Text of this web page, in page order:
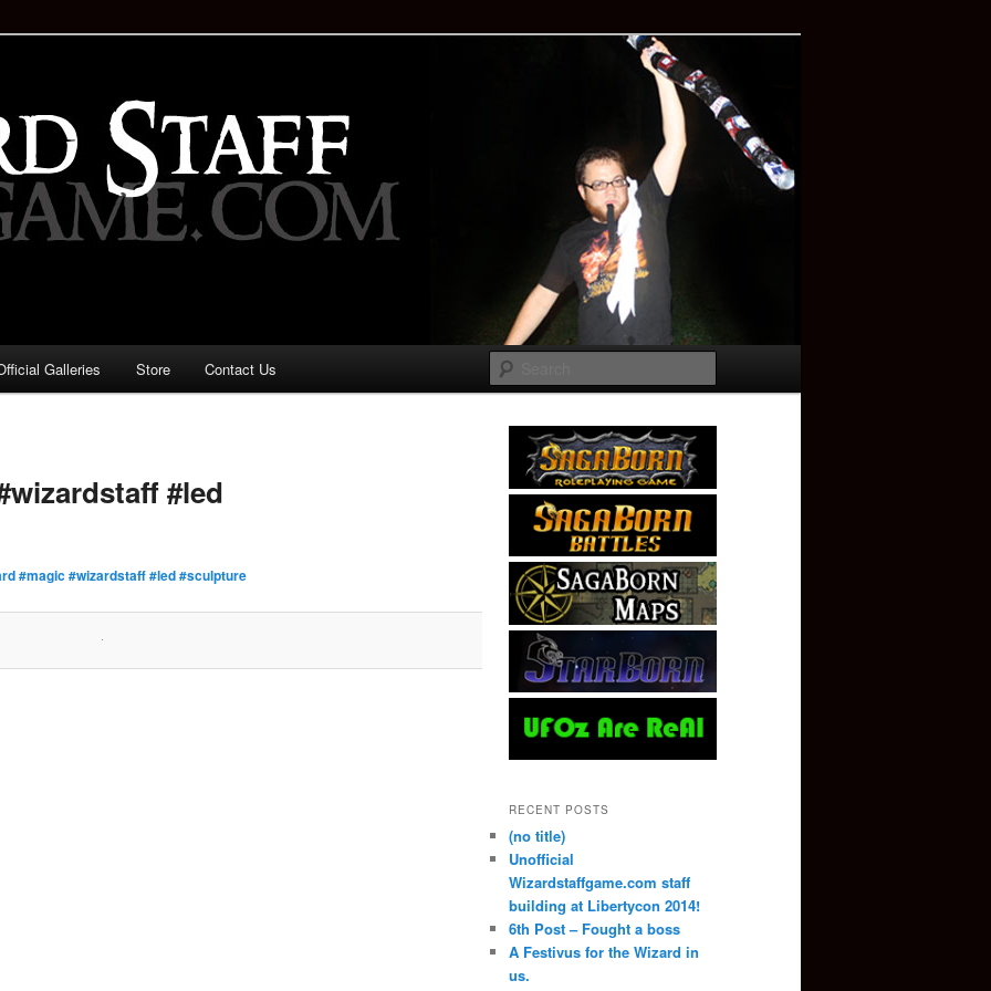
Game: Who is the
Galleries Store Contact Us
#led
#magic #wizardstaff #led #sculpture
RECENT POSTS
(no title)
Unofficial
Wizardstaffgame.com staff
building at Libertycon 2014!
6th Post – Fought a boss
A Festivus for the Wizard in
us.